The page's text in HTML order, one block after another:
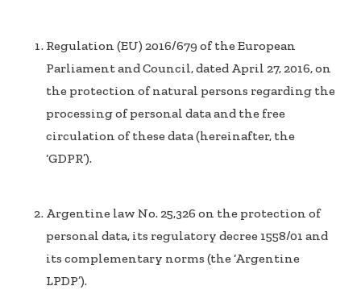
Regulation (EU) 2016/679 of the European
Parliament and Council, dated April 27, 2016, on
the protection of natural persons regarding the
processing of personal data and the free
circulation of these data (hereinafter, the
‘GDPR’).
Argentine law No. 25,326 on the protection of
personal data, its regulatory decree 1558/01 and
its complementary norms (the ‘Argentine
LPDP’).